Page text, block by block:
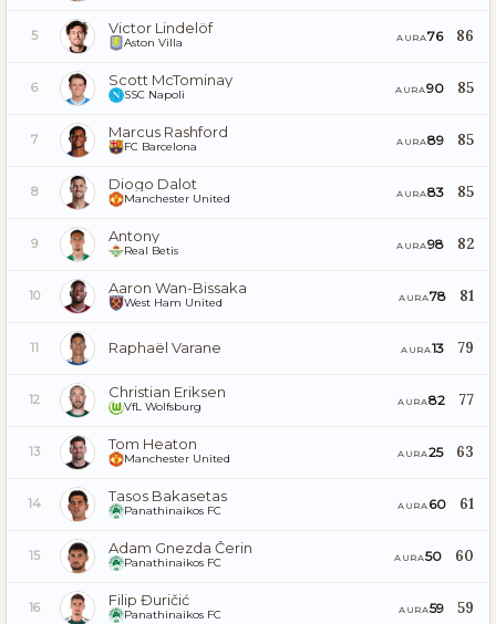
5 Victor Lindelöf
Aston Villa AURA76 86
6 Scott McTominay
SSC Napoli AURA90 85
7 Marcus Rashford
FC Barcelona AURA89 85
8 Diogo Dalot
Manchester United AURA83 85
9 Antony
Real Betis AURA98 82
10 Aaron Wan-Bissaka
West Ham United AURA78 81
11 Raphaël Varane AURA13 79
12 Christian Eriksen
VfL Wolfsburg AURA82 77
13 Tom Heaton
Manchester United AURA25 63
14 Tasos Bakasetas
Panathinaikos FC AURA 60 61
15 Adam Gnezda Čerin
Panathinaikos FC AURA50 60
16 Filip Đuričić
Panathinaikos FC AURA59 59